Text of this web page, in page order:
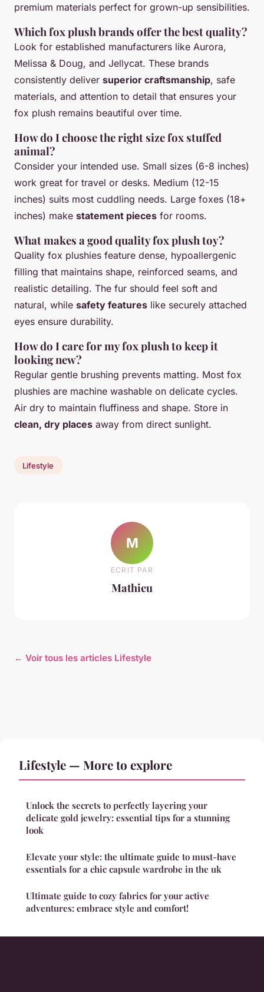
premium materials perfect for grown-up sensibilities.
Which fox plush brands offer the best quality?
Look for established manufacturers like Aurora,
Melissa & Doug, and Jellycat. These brands
consistently deliver superior craftsmanship, safe
materials, and attention to detail that ensures your
fox plush remains beautiful over time.
How do I choose the right size fox stuffed
animal?
Consider your intended use. Small sizes (6-8 inches)
work great for travel or desks. Medium (12-15
inches) suits most cuddling needs. Large foxes (18+
inches) make statement pieces for rooms.
What makes a good quality fox plush toy?
Quality fox plushies feature dense, hypoallergenic
filling that maintains shape, reinforced seams, and
realistic detailing. The fur should feel soft and
natural, while safety features like securely attached
eyes ensure durability.
How do I care for my fox plush to keep it
looking new?
Regular gentle brushing prevents matting. Most fox
plushies are machine washable on delicate cycles.
Air dry to maintain fluffiness and shape. Store in
clean, dry places away from direct sunlight.
Lifestyle
M
ECRIT PAR
Mathieu
← Voir tous les articles Lifestyle
Lifestyle — More to explore
Unlock the secrets to perfectly layering your
delicate gold jewelry: essential tips for a stunning
look
Elevate your style: the ultimate guide to must-have
essentials for a chic capsule wardrobe in the uk
Ultimate guide to cozy fabrics for your active
adventures: embrace style and comfort!